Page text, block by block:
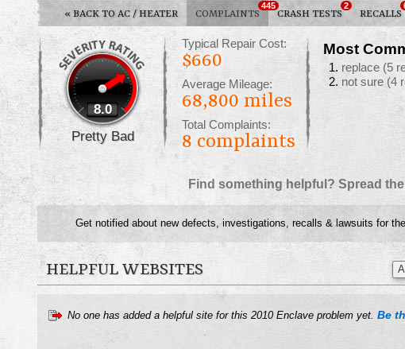
« BACK TO AC / HEATER COMPLAINTS
445
CRASH TESTS
2
RECALLS
8.0
Pretty Bad
Typical Repair Cost:
$660
Average Mileage:
68,800 miles
Total Complaints:
8 complaints
Most
replace (5
not sure (4
Find something helpful? Spread
Get notified about new defects, investigations, recalls & lawsuits for the
HELPFUL WEBSITES
No one has added a helpful site for this 2010 Enclave problem yet. Be